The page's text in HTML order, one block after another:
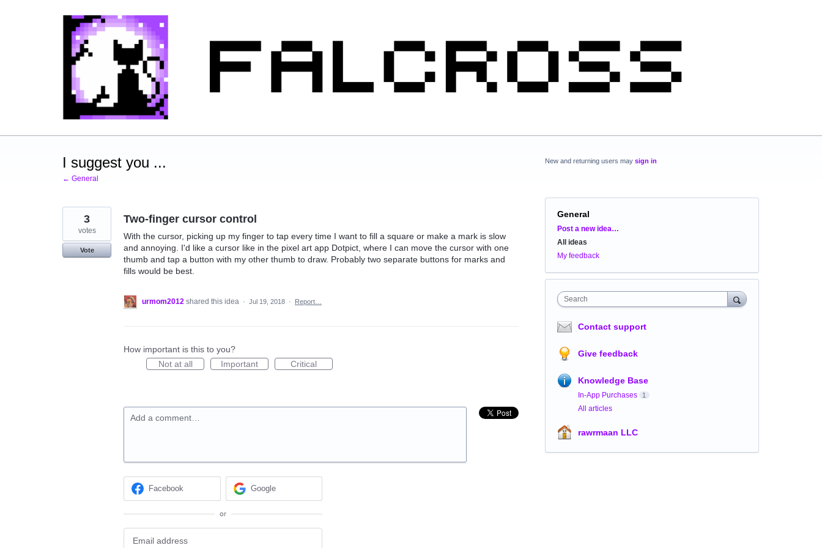
I suggest you ...
← General
Two-finger cursor control
With the cursor, picking up my finger to tap every time I want to fill a square or make a mark is slow
and annoying. I'd like a cursor like in the pixel art app Dotpict, where I can move the cursor with one
thumb and tap a button with my other thumb to draw. Probably two separate buttons for marks and
fills would be best.
3
votes
Vote
urmom2012 shared this idea · Jul 19, 2018 · Report…
How important is this to you?
Not at all
Important Critical
Add a comment…
Facebook Google
or
New and returning users may sign in
General
Categories
Post a new idea…
All ideas
My feedback
Search
Contact support
Give feedback
Knowledge Base
In-App Purchases 1
All articles
rawrmaan LLC